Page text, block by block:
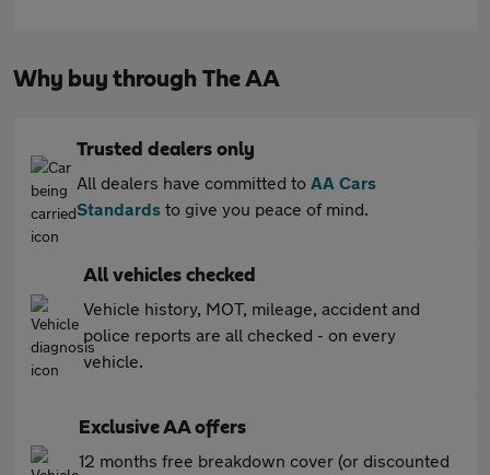
Why buy through The AA
Trusted dealers only
All dealers have committed to AA Cars
Standards to give you peace of mind.
All vehicles checked
Vehicle history, MOT, mileage, accident and
police reports are all checked - on every
vehicle.
Exclusive AA offers
12 months free breakdown cover (or discounted